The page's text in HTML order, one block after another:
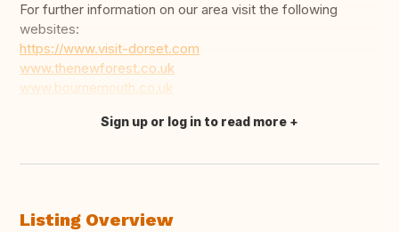
For further information on our area visit the following
websites:
https://www.visit-dorset.com
www.thenewforest.co.uk
www.bournemouth.co.uk
Translate this
Sign up or log in to read more
Listing Overview